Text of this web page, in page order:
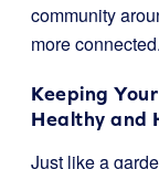
community
more connected.
Keeping
Healthy and
Just like a